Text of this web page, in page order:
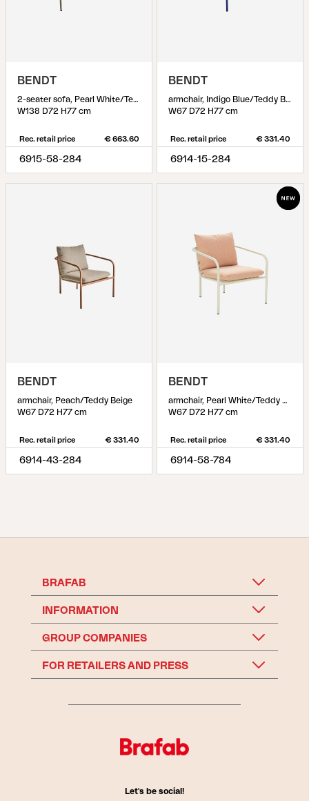
BENDT
2-seater sofa, Pearl White/Teddy Beige
W138 D72 H77 cm
Rec. retail price € 663.60
6915-58-284
BENDT
armchair, Indigo Blue/Teddy Beige
W67 D72 H77 cm
Rec. retail price € 331.40
6914-15-284
BENDT
armchair, Peach/Teddy Beige
W67 D72 H77 cm
Rec. retail price € 331.40
6914-43-284
BENDT
armchair, Pearl White/Teddy Orange
W67 D72 H77 cm
Rec. retail price € 331.40
6914-58-784
BRAFAB
INFORMATION
GROUP COMPANIES
FOR RETAILERS AND PRESS
Let's be social!